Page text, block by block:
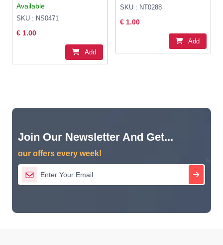
Available
SKU : NS0471
€ 1.00
Add
SKU : NT0288
€ 1.00
Add
Join Our Newsletter And Get...
our offers every week!